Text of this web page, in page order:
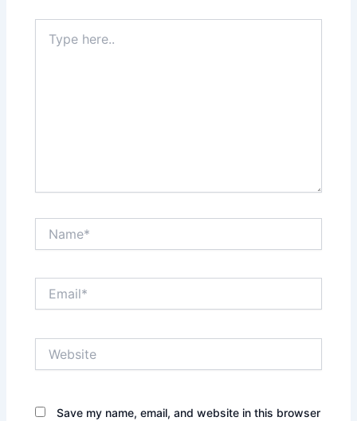
here..
Save my name, email, and website in this browser